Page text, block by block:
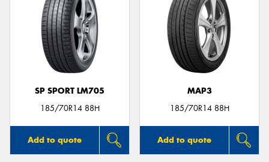
SP SPORT LM705
185/70R14 88H
Add to quote
MAP3
185/70R14 88H
Add to quote